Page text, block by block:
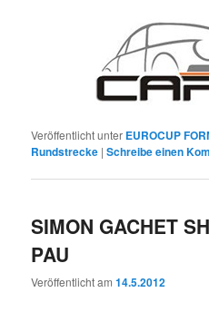
Veröffentlicht unter EUROCUP
Rundstrecke |Schreibe einen
SIMON GACHET
PAU
Veröffentlicht am14.5.2012